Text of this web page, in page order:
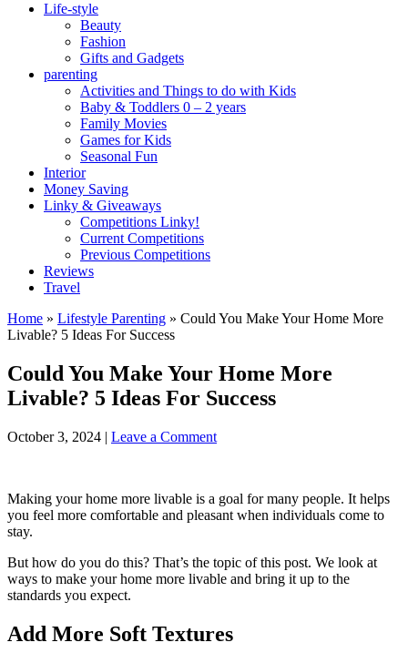
Life-style
Beauty
Fashion
Gifts and Gadgets
parenting
Activities and Things to do with Kids
Baby & Toddlers 0 – 2 years
Family Movies
Games for Kids
Seasonal Fun
Interior
Money Saving
Linky & Giveaways
Competitions Linky!
Current Competitions
Previous Competitions
Reviews
Travel
Home » Lifestyle Parenting » Could You Make Your Home More
Livable? 5 Ideas For Success
Could You Make Your Home More
Livable? 5 Ideas For Success
October 3, 2024 | Leave a Comment
Making your home more livable is a goal for many people. It helps
you feel more comfortable and pleasant when individuals come to
stay.
But how do you do this? That’s the topic of this post. We look at
ways to make your home more livable and bring it up to the
standards you expect.
Add More Soft Textures